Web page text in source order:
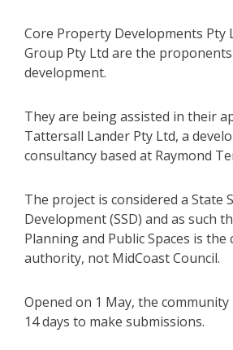
Core Property Developments Pty
Group Pty Ltd are the
development.
They are being assisted in their
Tattersall Lander Pty Ltd, a
consultancy based at Raymond
The project is considered a State
Development (SSD) and as such
Planning and Public Spaces is the
authority, not MidCoast Council.
Opened on 1 May, the
14 days to make submissions.